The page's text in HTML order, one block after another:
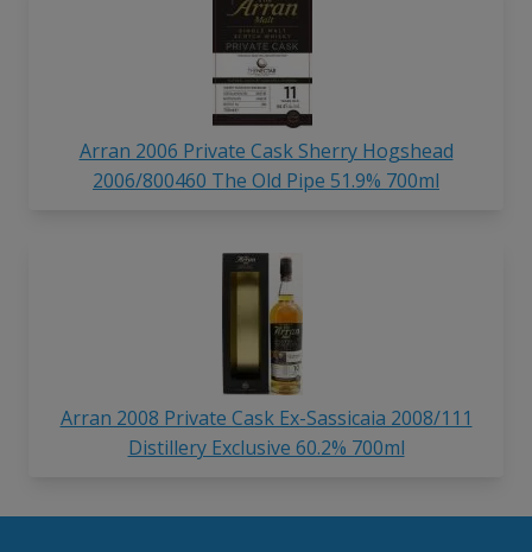
Arran 2006 Private Cask Sherry Hogshead
2006/800460 The Old Pipe 51.9% 700ml
Arran 2008 Private Cask Ex-Sassicaia 2008/111
Distillery Exclusive 60.2% 700ml